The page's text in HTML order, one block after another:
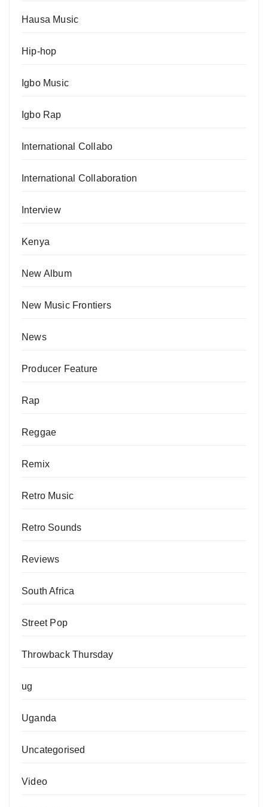
Hausa Music
Hip-hop
Igbo Music
Igbo Rap
International Collabo
International Collaboration
Interview
Kenya
New Album
New Music Frontiers
News
Producer Feature
Rap
Reggae
Remix
Retro Music
Retro Sounds
Reviews
South Africa
Street Pop
Throwback Thursday
ug
Uganda
Uncategorised
Video